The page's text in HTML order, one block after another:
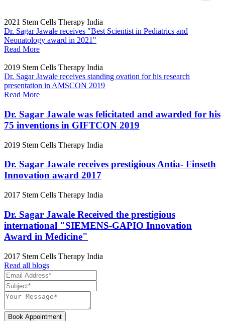
2021 Stem Cells Therapy India
Dr. Sagar Jawale receives "Best Scientist in Pediatrics and
Neonatology award in 2021"
Read More
2019 Stem Cells Therapy India
Dr. Sagar Jawale receives standing ovation for his research
presentation in AMSCON 2019
Read More
Dr. Sagar Jawale was felicitated and awarded for his
75 inventions in GIFTCON 2019
2019 Stem Cells Therapy India
Dr. Sagar Jawale receives prestigious Antia- Finseth
Innovation award 2017
2017 Stem Cells Therapy India
Dr. Sagar Jawale Received the prestigious
international "SIEMENS-GAPIO Innovation
Award in Medicine"
2017 Stem Cells Therapy India
Read all blogs
Book Appointment